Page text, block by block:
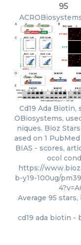
95
Cd19 Ada Biotin,
OBiosystems,
niques. Bioz
ased on 1
BIAS - scores,
ocol
https://
b-y19-100ug/
Average 95 stars,
cd19 ada biotin -